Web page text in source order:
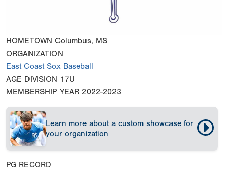
HOMETOWN Columbus, MS
ORGANIZATION
East Coast Sox Baseball
AGE DIVISION 17U
MEMBERSHIP YEAR 2022-2023
Learn more about a custom showcase for
your organization
PG RECORD